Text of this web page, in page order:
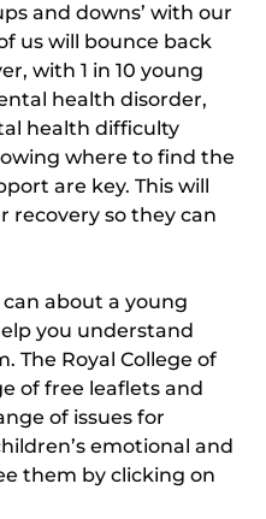
and downs’ with our
us will bounce back
with 1 in 10 young
health disorder,
health difficulty
where to find the
are key. This will
recovery so they can
about a young
you understand
The Royal College of
of free leaflets and
of issues for
emotional and
them by clicking on